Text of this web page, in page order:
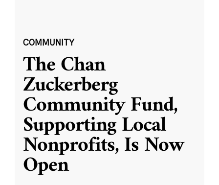
COMMUNITY
The Chan
Zuckerberg
Community Fund,
Supporting Local
Nonprofits, Is Now
Open